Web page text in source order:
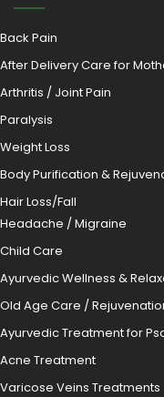
Back Pain
After Delivery Care for
Arthritis / Joint Pain
Paralysis
Weight Loss
Body Purification &
Hair Loss/Fall
Headache / Migraine
Child Care
Ayurvedic Wellness &
Old Age Care /
Ayurvedic Treatment for
Acne Treatment
Varicose Veins Treatments